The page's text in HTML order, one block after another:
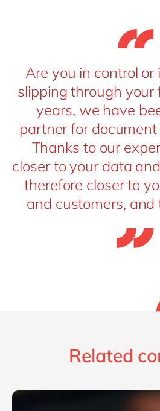
Are you in control or
slipping through your
years, we have
partner for
Thanks to our
closer to your data
therefore closer to
and customers,
Related